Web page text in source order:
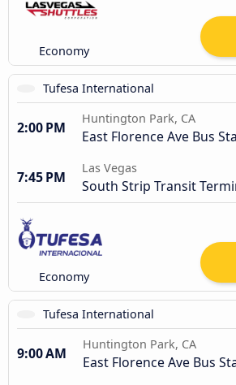
Economy
Tufesa International
2:00 PM
Huntington Park, CA
East Florence Ave Bus
7:45 PM
Las Vegas
South Strip Transit
Economy
Tufesa International
9:00 AM
Huntington Park, CA
East Florence Ave Bus